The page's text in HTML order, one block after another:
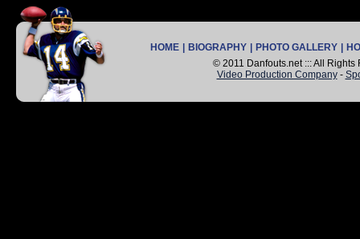
HOME BIOGRAPHY PHOTO GALLERY
© 2011 Danfouts.net ::: All
Video Production Company-